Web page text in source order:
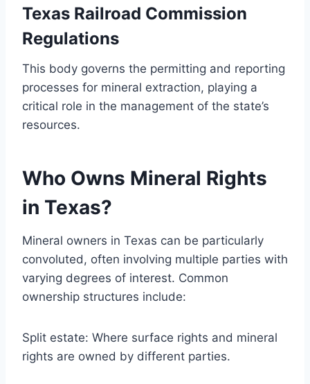
Texas Railroad Commission
Regulations
This body governs the permitting and reporting
processes for mineral extraction, playing a
critical role in the management of the state’s
resources.
Who Owns Mineral Rights
in Texas?
Mineral owners in Texas can be particularly
convoluted, often involving multiple parties with
varying degrees of interest. Common
ownership structures include:
Split estate: Where surface rights and mineral
rights are owned by different parties.